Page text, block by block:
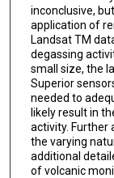
inconclusive,
application of
Landsat TM
degassing
small size, the
Superior
needed to
likely result in
activity. Further
the varying
additional
of volcanic